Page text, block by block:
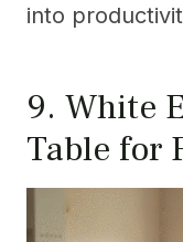
into
9. White
Table for